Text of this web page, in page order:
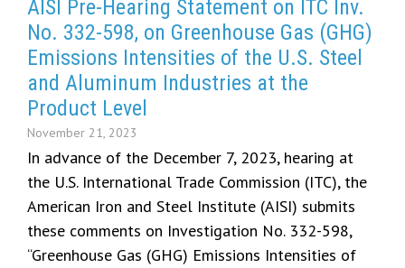
AISI Pre-Hearing Statement on ITC Inv.
No. 332-598, on Greenhouse Gas (GHG)
Emissions Intensities of the U.S. Steel
and Aluminum Industries at the
Product Level
November 21, 2023
In advance of the December 7, 2023, hearing at
the U.S. International Trade Commission (ITC), the
American Iron and Steel Institute (AISI) submits
these comments on Investigation No. 332-598,
“Greenhouse Gas (GHG) Emissions Intensities of